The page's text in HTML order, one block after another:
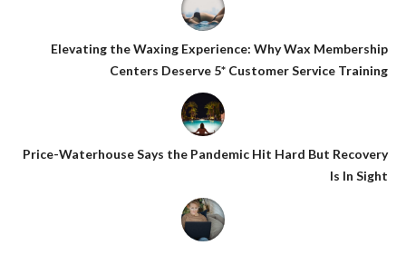
Elevating the Waxing Experience: Why Wax Membership
Centers Deserve 5* Customer Service Training
Price-Waterhouse Says the Pandemic Hit Hard But Recovery
Is In Sight